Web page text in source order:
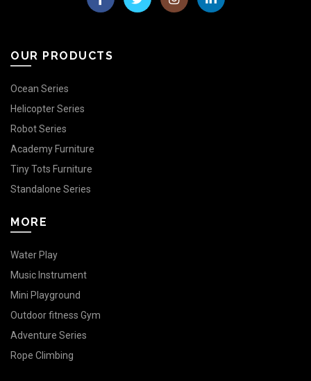
OUR PRODUCTS
Ocean Series
Helicopter Series
Robot Series
Academy Furniture
Tiny Tots Furniture
Standalone Series
MORE
Water Play
Music Instrument
Mini Playground
Outdoor fitness Gym
Adventure Series
Rope Climbing